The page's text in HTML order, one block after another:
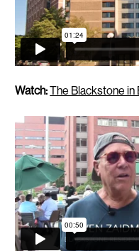
Watch:The Blackstone in